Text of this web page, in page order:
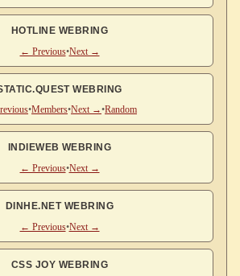
HOTLINE WEBRING
← Previous•Next →
WEBRING
•Members•Next →•Random
INDIEWEB WEBRING
← Previous•Next →
DINHE.NET WEBRING
← Previous•Next →
CSS JOY WEBRING